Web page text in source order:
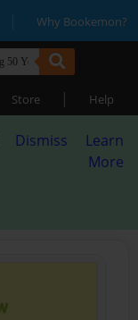
| Why Bookemon?
Store | Help
Dismiss
Learn
More